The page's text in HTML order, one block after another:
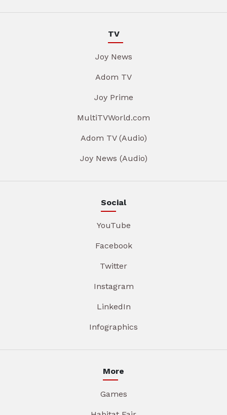
TV
Joy News
Adom TV
Joy Prime
MultiTVWorld.com
Adom TV (Audio)
Joy News (Audio)
Social
YouTube
Facebook
Twitter
Instagram
LinkedIn
Infographics
More
Games